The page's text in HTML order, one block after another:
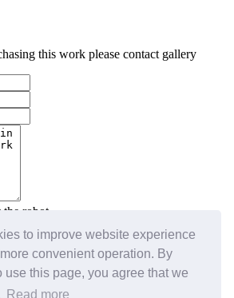
to improve website experience
convenient operation. By
use this page, you agree that we
Read more
this work please contact gallery
the robot